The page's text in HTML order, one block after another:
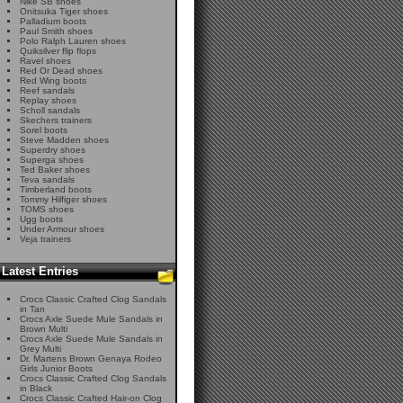
Onitsuka Tiger shoes
Palladium boots
Paul Smith shoes
Polo Ralph Lauren shoes
Quiksilver flip flops
Ravel shoes
Red Or Dead shoes
Red Wing boots
Reef sandals
Replay shoes
Scholl sandals
Skechers trainers
Sorel boots
Steve Madden shoes
Superdry shoes
Superga shoes
Ted Baker shoes
Teva sandals
Timberland boots
Tommy Hilfiger shoes
TOMS shoes
Ugg boots
Under Armour shoes
Veja trainers
Latest Entries
Crocs Classic Crafted Clog Sandals
in Tan
Crocs Axle Suede Mule Sandals in
Brown Multi
Crocs Axle Suede Mule Sandals in
Grey Multi
Dr. Martens Brown Genaya Rodeo
Girls Junior Boots
Crocs Classic Crafted Clog Sandals
in Black
Crocs Classic Crafted Hair-on Clog